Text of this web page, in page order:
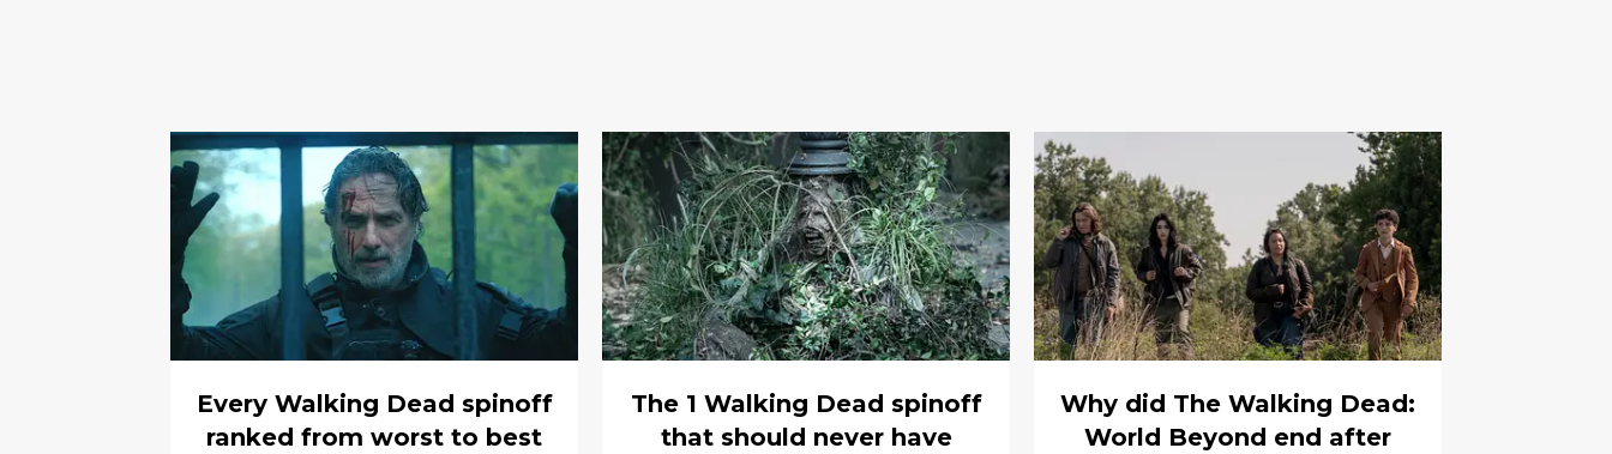
Every Walking Dead spinoff
ranked from worst to best
The 1 Walking Dead spinoff
that should never have
Why did The Walking Dead:
World Beyond end after